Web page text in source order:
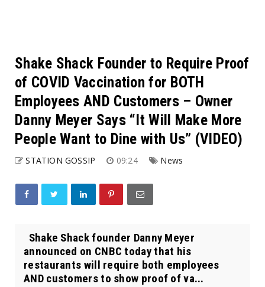
Shake Shack Founder to Require Proof
of COVID Vaccination for BOTH
Employees AND Customers – Owner
Danny Meyer Says “It Will Make More
People Want to Dine with Us” (VIDEO)
STATION GOSSIP 09:24 News
Shake Shack founder Danny Meyer
announced on CNBC today that his
restaurants will require both employees
AND customers to show proof of va...